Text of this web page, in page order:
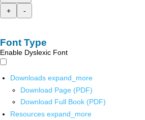
+
-
Font Type
Enable Dyslexic Font
Downloads expand_more
Download Page (PDF)
Download Full Book (PDF)
Resources expand_more